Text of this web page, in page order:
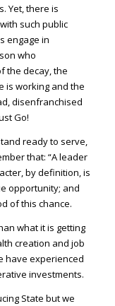
Yet, there is
such public
engage in
who
the decay, the
is working and the
disenfranchised
Go!
ready to serve,
that: “A leader
by definition, is
opportunity; and
of this chance.
what it is getting
creation and job
have experienced
investments.
State but we